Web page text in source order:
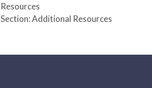
Resources
Section:Additional Resources